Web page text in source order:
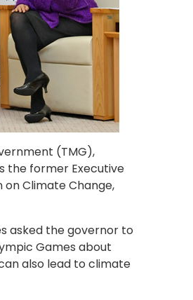
(TMG),
the former Executive
Climate Change,
asked the governor to
Games about
also lead to climate